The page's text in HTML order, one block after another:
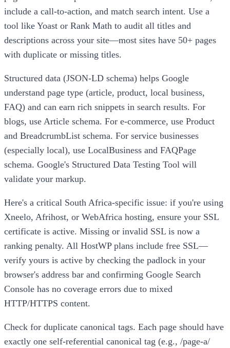
include a call-to-action, and match search intent. Use a
tool like Yoast or Rank Math to audit all titles and
descriptions across your site—most sites have 50+ pages
with duplicate or missing titles.
Structured data (JSON-LD schema) helps Google
understand page type (article, product, local business,
FAQ) and can earn rich snippets in search results. For
blogs, use Article schema. For e-commerce, use Product
and BreadcrumbList schema. For service businesses
(especially local), use LocalBusiness and FAQPage
schema. Google's Structured Data Testing Tool will
validate your markup.
Here's a critical South Africa-specific issue: if you're using
Xneelo, Afrihost, or WebAfrica hosting, ensure your SSL
certificate is active. Missing or invalid SSL is now a
ranking penalty. All HostWP plans include free SSL—
verify yours is active by checking the padlock in your
browser's address bar and confirming Google Search
Console has no coverage errors due to mixed
HTTP/HTTPS content.
Check for duplicate canonical tags. Each page should have
exactly one self-referential canonical tag (e.g., /page-a/